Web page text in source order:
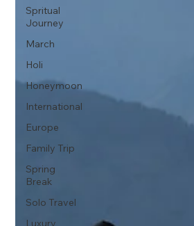
Spritual
Journey
March
Holi
Honeymoon
International
Europe
Family Trip
Spring
Break
Solo Travel
Luxury